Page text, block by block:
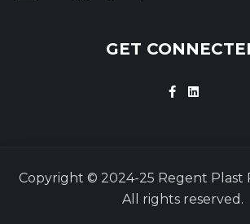
GET
Copyright © 2024-25 Regent Plast
All rights reserved.